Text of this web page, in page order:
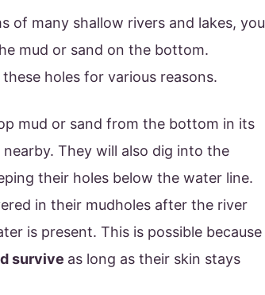
of many shallow rivers and lakes, you
mud or sand on the bottom.
holes for various reasons.
mud or sand from the bottom in its
They will also dig into the
their holes below the water line.
in their mudholes after the river
is present. This is possible because
survive as long as their skin stays